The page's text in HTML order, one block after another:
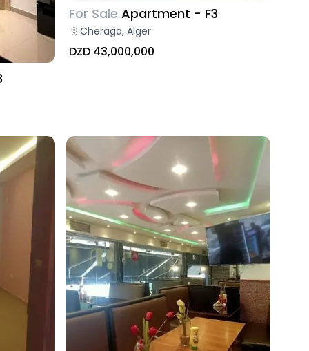
For Sale Apartment - F3
Cheraga, Alger
DZD 43,000,000